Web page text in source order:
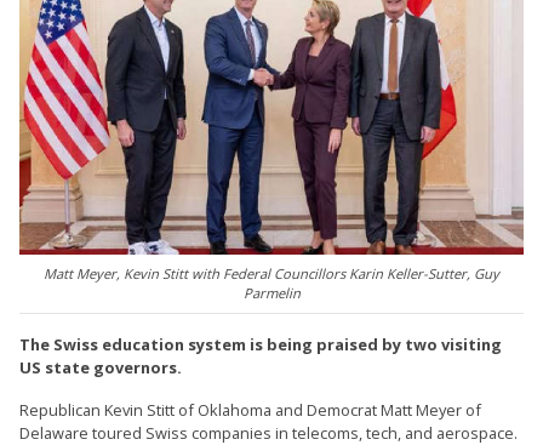
Matt Meyer, Kevin Stitt with Federal Councillors Karin Keller-Sutter, Guy
Parmelin
The Swiss education system is being praised by two visiting
US state governors.
Republican Kevin Stitt of Oklahoma and Democrat Matt Meyer of
Delaware toured Swiss companies in telecoms, tech, and aerospace.